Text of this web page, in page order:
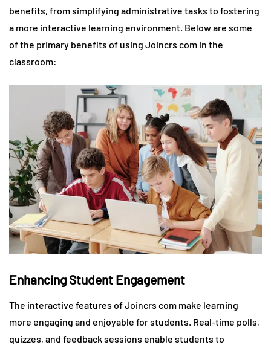
benefits, from simplifying administrative tasks to fostering
a more interactive learning environment. Below are some
of the primary benefits of using Joincrs com in the
classroom:
Enhancing Student Engagement
The interactive features of Joincrs com make learning
more engaging and enjoyable for students. Real-time polls,
quizzes, and feedback sessions enable students to